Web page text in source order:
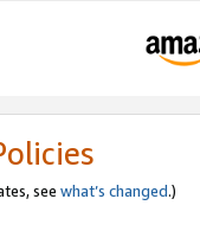
see what’s changed.)